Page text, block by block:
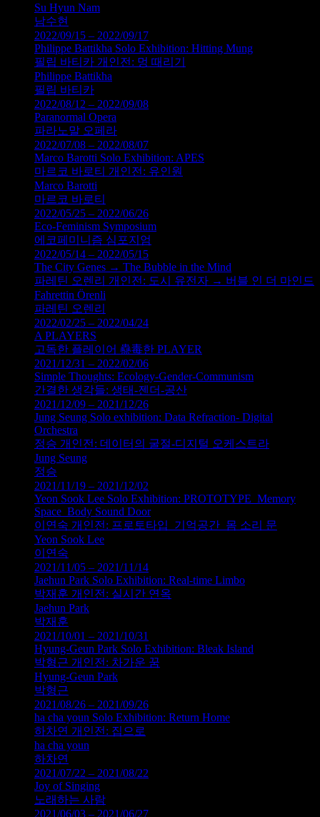
Su Hyun Nam
남수현
2022/09/15 – 2022/09/17
Philippe Battikha Solo Exhibition: Hitting Mung
필립 바티카 개인전: 멍 때리기
Philippe Battikha
필립 바티카
2022/08/12 – 2022/09/08
Paranormal Opera
파라노말 오페라
2022/07/08 – 2022/08/07
Marco Barotti Solo Exhibition: APES
마르코 바로티 개인전: 유인원
Marco Barotti
마르코 바로티
2022/05/25 – 2022/06/26
Eco-Feminism Symposium
에코페미니즘 심포지엄
2022/05/14 – 2022/05/15
The City Genes → The Bubble in the Mind
파레틴 오렌리 개인전: 도시 유전자 → 버블 인 더 마인드
Fahrettin Örenli
파레틴 오렌리
2022/02/25 – 2022/04/24
A PLAYERS
고독한 플레이어 蠱毒한 PLAYER
2021/12/31 – 2022/02/06
Simple Thoughts: Ecology-Gender-Communism
간결한 생각들: 생태-젠더-공산
2021/12/09 – 2021/12/26
Jung Seung Solo exhibition: Data Refraction- Digital
Orchestra
정승 개인전: 데이터의 굴절-디지털 오케스트라
Jung Seung
정승
2021/11/19 – 2021/12/02
Yeon Sook Lee Solo Exhibition: PROTOTYPE_Memory
Space_Body Sound Door
이연숙 개인전: 프로토타입_기억공간_몸 소리 문
Yeon Sook Lee
이연숙
2021/11/05 – 2021/11/14
Jaehun Park Solo Exhibition: Real-time Limbo
박재훈 개인전: 실시간 연옥
Jaehun Park
박재훈
2021/10/01 – 2021/10/31
Hyung-Geun Park Solo Exhibition: Bleak Island
박형근 개인전: 차가운 꿈
Hyung-Geun Park
박형근
2021/08/26 – 2021/09/26
ha cha youn Solo Exhibition: Return Home
하차연 개인전: 집으로
ha cha youn
하차연
2021/07/22 – 2021/08/22
Joy of Singing
노래하는 사람
2021/06/03 – 2021/06/27